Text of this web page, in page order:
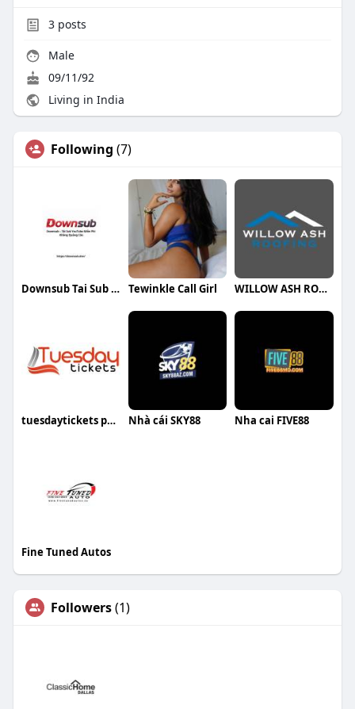
3posts
Male
09/11/92
Living in India
Following (7)
Downsub Tai Sub Youtube Tewinkle Call Girl WILLOW ASH ROOFING
tuesdaytickets price Nhà cái SKY88 Nha cai FIVE88
Fine Tuned Autos
Followers(1)